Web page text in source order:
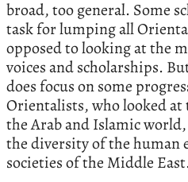
broad, too general. Some
task for lumping all
opposed to looking at the
voices and scholarships.
does focus on some
Orientalists, who looked
the Arab and Islamic
the diversity of the human
societies of the Middle